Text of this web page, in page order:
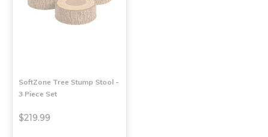
SoftZone Tree Stump Stool -
3 Piece Set
$219.99